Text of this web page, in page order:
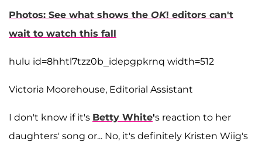
Photos: See what shows the OK! editors can't
wait to watch this fall
hulu id=8hhtl7tzz0b_idepgpkrnq width=512
Victoria Moorehouse, Editorial Assistant
I don't know if it's Betty White's reaction to her
daughters' song or... No, it's definitely Kristen Wiig's